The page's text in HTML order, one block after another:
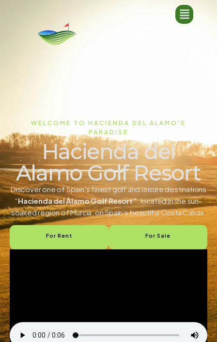
WELCOME TO HACIENDA DEL ALAMO'S
PARADISE
Hacienda del
Alamo Golf Resort
Discover one of Spain’s finest golf and leisure destinations
“Hacienda del Álamo Golf Resort”, located in the sun-
soaked region of Murcia, on Spain’s beautiful Costa Cálida.
For Rent For Sale